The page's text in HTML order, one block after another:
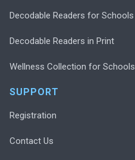
Decodable Readers for Schools
Decodable Readers in Print
Wellness Collection for Schools
SUPPORT
Registration
Contact Us